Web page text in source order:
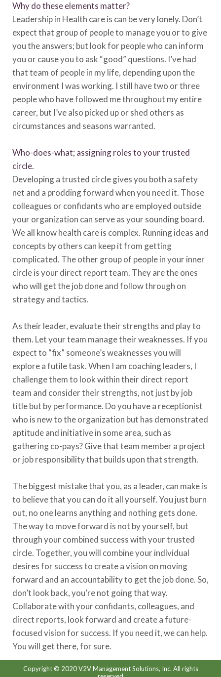
Why do these elements matter?
Leadership in Health care is can be very lonely. Don’t
expect that group of people to manage you or to give
you the answers; but look for people who can inform
you or cause you to ask “good” questions. I’ve had
that team of people in my life, depending upon the
environment I was working. I still have two or three
people who have followed me throughout my entire
career, but I’ve also picked up or shed others as
circumstances and seasons warranted.
Who-does-what; assigning roles to your trusted
circle.
Developing a trusted circle gives you both a safety
net and a prodding forward when you need it. Those
colleagues or confidants who are employed outside
your organization can serve as your sounding board.
We all know health care is complex. Running ideas and
concepts by others can keep it from getting
complicated. The other group of people in your inner
circle is your direct report team. They are the ones
who will get the job done and follow through on
strategy and tactics.
As their leader, evaluate their strengths and play to
them. Let your team manage their weaknesses. If you
expect to “fix” someone’s weaknesses you will
explore a futile task. When I am coaching leaders, I
challenge them to look within their direct report
team and consider their strengths, not just by job
title but by performance. Do you have a receptionist
who is new to the organization but has demonstrated
aptitude and initiative in some area, such as
gathering co-pays? Give that team member a project
or job responsibility that builds upon that strength.
The biggest mistake that you, as a leader, can make is
to believe that you can do it all yourself. You just burn
out, no one learns anything and nothing gets done.
The way to move forward is not by yourself, but
through your combined success with your trusted
circle. Together, you will combine your individual
desires for success to create a vision on moving
forward and an accountability to get the job done. So,
don’t look back, you’re not going that way.
Collaborate with your confidants, colleagues, and
direct reports, look forward and create a future-
focused vision for success. If you need it, we can help.
You will get there, for sure.
Copyright © 2020 V2V Management Solutions, Inc. All rights